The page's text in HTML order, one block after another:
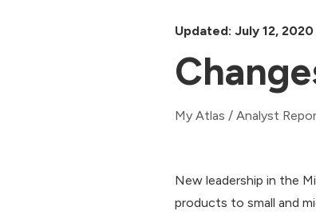
Updated: July 12, 2020
My Atlas / Analyst
New leadership in the
products to small and